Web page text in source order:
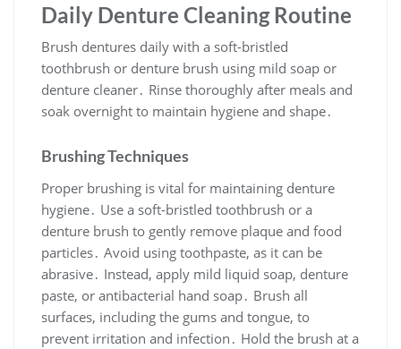
Daily Denture Cleaning Routine
Brush dentures daily with a soft-bristled
toothbrush or denture brush using mild soap or
denture cleaner․ Rinse thoroughly after meals and
soak overnight to maintain hygiene and shape․
Brushing Techniques
Proper brushing is vital for maintaining denture
hygiene․ Use a soft-bristled toothbrush or a
denture brush to gently remove plaque and food
particles․ Avoid using toothpaste, as it can be
abrasive․ Instead, apply mild liquid soap, denture
paste, or antibacterial hand soap․ Brush all
surfaces, including the gums and tongue, to
prevent irritation and infection․ Hold the brush at a